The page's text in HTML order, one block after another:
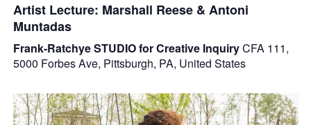
Artist Lecture: Marshall Reese & Antoni
Muntadas
Frank-Ratchye STUDIO for Creative InquiryCFA 111,
5000 Forbes Ave, Pittsburgh, PA, United States